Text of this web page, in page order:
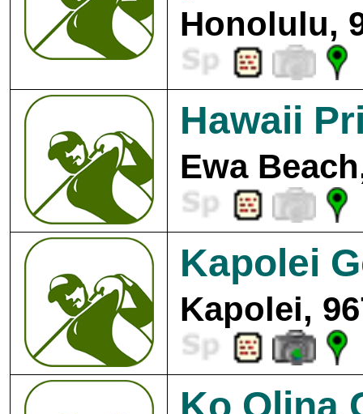
Honolulu,
Hawaii
Ewa
Kapolei
Kapolei,
Ko Olina